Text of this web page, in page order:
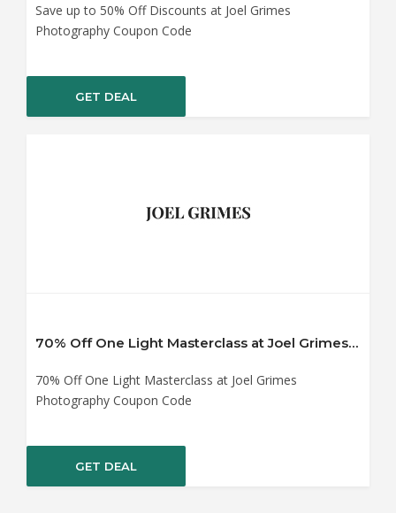
Save up to 50% Off Discounts at Joel Grimes
Photography Coupon Code
GET DEAL
70% Off One Light Masterclass at Joel Grimes Photography Coupon Code
70% Off One Light Masterclass at Joel Grimes
Photography Coupon Code
GET DEAL